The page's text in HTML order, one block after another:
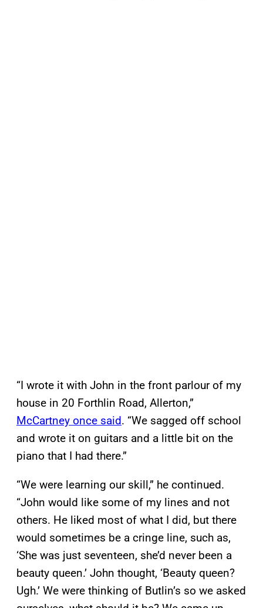
“I wrote it with John in the front parlour of my
house in 20 Forthlin Road, Allerton,”
McCartney once said. “We sagged off school
and wrote it on guitars and a little bit on the
piano that I had there.”
“We were learning our skill,” he continued.
“John would like some of my lines and not
others. He liked most of what I did, but there
would sometimes be a cringe line, such as,
‘She was just seventeen, she’d never been a
beauty queen.’ John thought, ‘Beauty queen?
Ugh.’ We were thinking of Butlin’s so we asked